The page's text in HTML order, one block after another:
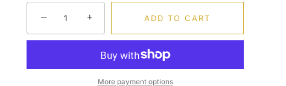
− + ADD TO CART
More payment options